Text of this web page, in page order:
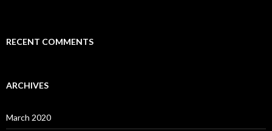
RECENT COMMENTS
ARCHIVES
March 2020